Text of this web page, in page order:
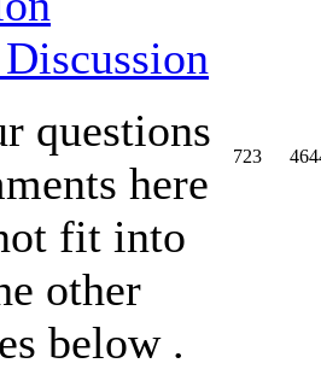
questions
here
fit into
other
below .
723